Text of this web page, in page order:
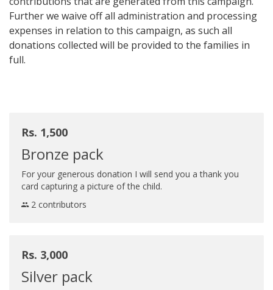
Further we waive off all administration and processing
expenses in relation to this campaign, as such all
donations collected will be provided to the families in
full.
Rs. 1,500
Bronze pack
For your generous donation I will send you a thank you
card capturing a picture of the child.
2 contributors
Rs. 3,000
Silver pack